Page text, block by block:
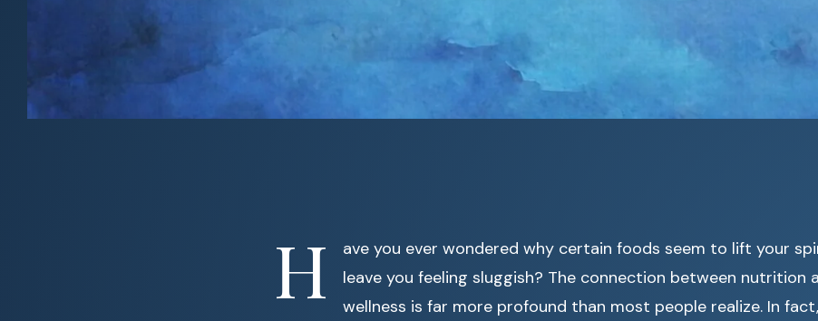
H
ave you ever wondered why certain foods seem to lift your
leave you feeling sluggish? The connection between nutrition
wellness is far more profound than most people realize. In fact,